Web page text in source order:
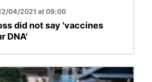
04/2021 at 09:00
did not say 'vaccines
DNA'